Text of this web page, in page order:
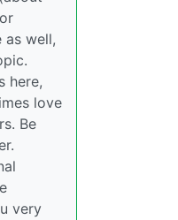
as well,
here,
love
Be
very